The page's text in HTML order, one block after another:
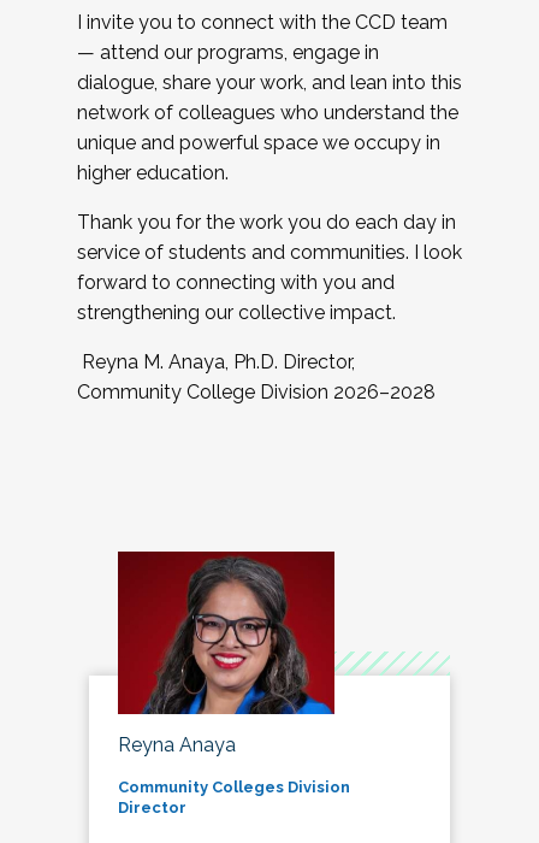
I invite you to connect with the CCD team
— attend our programs, engage in
dialogue, share your work, and lean into this
network of colleagues who understand the
unique and powerful space we occupy in
higher education.
Thank you for the work you do each day in
service of students and communities. I look
forward to connecting with you and
strengthening our collective impact.
Reyna M. Anaya, Ph.D. Director,
Community College Division 2026–2028
Reyna Anaya
Community Colleges Division
Director